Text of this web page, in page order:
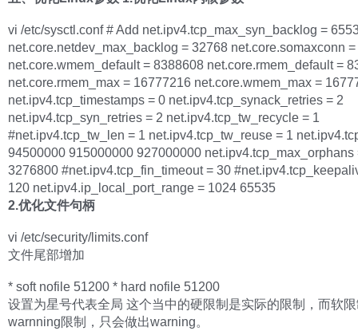
vi /etc/sysctl.conf # Add net.ipv4.tcp_max_syn_backlog =
net.core.netdev_max_backlog = 32768 net.core.somaxconn
net.core.wmem_default = 8388608 net.core.rmem_default =
net.core.rmem_max = 16777216 net.core.wmem_max =
net.ipv4.tcp_timestamps = 0 net.ipv4.tcp_synack_retries = 2
net.ipv4.tcp_syn_retries = 2 net.ipv4.tcp_tw_recycle = 1
#net.ipv4.tcp_tw_len = 1 net.ipv4.tcp_tw_reuse = 1
94500000 915000000 927000000 net.ipv4.tcp_max_orphans
3276800 #net.ipv4.tcp_fin_timeout = 30
120 net.ipv4.ip_local_port_range = 1024 65535
2.优化文件句柄
vi /etc/security/limits.conf
文件尾部增加
* soft nofile 51200 * hard nofile 51200
设置为星号代表全局 这个当中的硬限制是实际的限制，而软
warnning限制，只会做出warning。